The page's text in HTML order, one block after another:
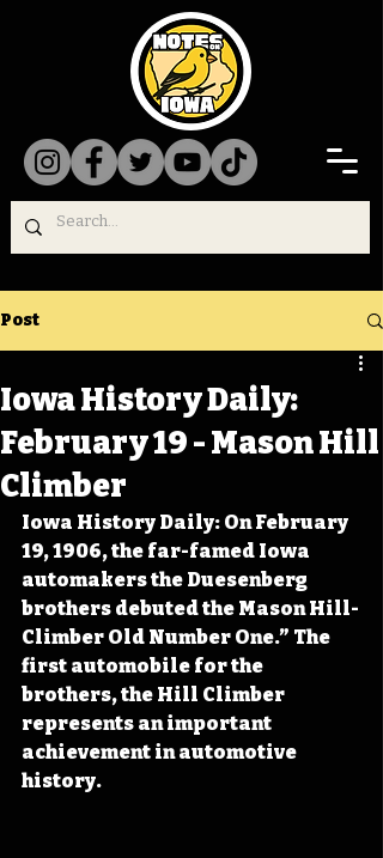
Post
Iowa History Daily:
February 19 - Mason Hill
Climber
Iowa History Daily: On February
19, 1906, the far-famed Iowa
automakers the Duesenberg
brothers debuted the Mason Hill-
Climber Old Number One.” The
first automobile for the
brothers, the Hill Climber
represents an important
achievement in automotive
history.